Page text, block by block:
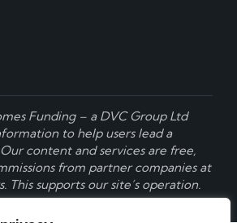
Funding – a DVC Group Ltd
to help users lead a
content and services are free,
from partner companies at
This supports our site’s operation.